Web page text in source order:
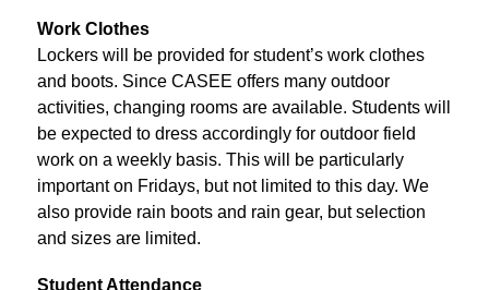
Work Clothes
Lockers will be provided for student’s work clothes
and boots. Since CASEE offers many outdoor
activities, changing rooms are available. Students will
be expected to dress accordingly for outdoor field
work on a weekly basis. This will be particularly
important on Fridays, but not limited to this day. We
also provide rain boots and rain gear, but selection
and sizes are limited.
Student Attendance